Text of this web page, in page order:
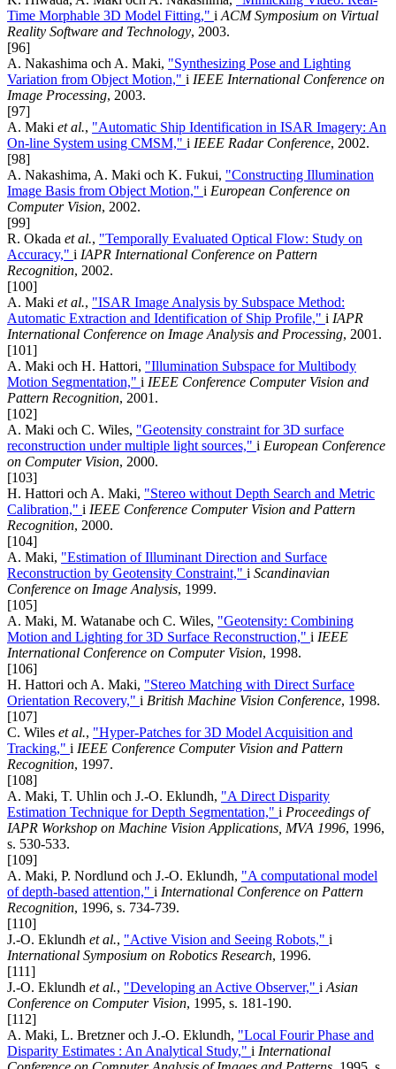
Time Morphable 3D Model Fitting," i ACM Symposium on Virtual
Reality Software and Technology, 2003.
[96]
A. Nakashima och A. Maki, "Synthesizing Pose and Lighting
Variation from Object Motion," i IEEE International Conference on
Image Processing, 2003.
[97]
A. Maki et al., "Automatic Ship Identification in ISAR Imagery: An
On-line System using CMSM," i IEEE Radar Conference, 2002.
[98]
A. Nakashima, A. Maki och K. Fukui, "Constructing Illumination
Image Basis from Object Motion," i European Conference on
Computer Vision, 2002.
[99]
R. Okada et al., "Temporally Evaluated Optical Flow: Study on
Accuracy," i IAPR International Conference on Pattern
Recognition, 2002.
[100]
A. Maki et al., "ISAR Image Analysis by Subspace Method:
Automatic Extraction and Identification of Ship Profile," i IAPR
International Conference on Image Analysis and Processing, 2001.
[101]
A. Maki och H. Hattori, "Illumination Subspace for Multibody
Motion Segmentation," i IEEE Conference Computer Vision and
Pattern Recognition, 2001.
[102]
A. Maki och C. Wiles, "Geotensity constraint for 3D surface
reconstruction under multiple light sources," i European Conference
on Computer Vision, 2000.
[103]
H. Hattori och A. Maki, "Stereo without Depth Search and Metric
Calibration," i IEEE Conference Computer Vision and Pattern
Recognition, 2000.
[104]
A. Maki, "Estimation of Illuminant Direction and Surface
Reconstruction by Geotensity Constraint," i Scandinavian
Conference on Image Analysis, 1999.
[105]
A. Maki, M. Watanabe och C. Wiles, "Geotensity: Combining
Motion and Lighting for 3D Surface Reconstruction," i IEEE
International Conference on Computer Vision, 1998.
[106]
H. Hattori och A. Maki, "Stereo Matching with Direct Surface
Orientation Recovery," i British Machine Vision Conference, 1998.
[107]
C. Wiles et al., "Hyper-Patches for 3D Model Acquisition and
Tracking," i IEEE Conference Computer Vision and Pattern
Recognition, 1997.
[108]
A. Maki, T. Uhlin och J.-O. Eklundh, "A Direct Disparity
Estimation Technique for Depth Segmentation," i Proceedings of
IAPR Workshop on Machine Vision Applications, MVA 1996, 1996,
s. 530-533.
[109]
A. Maki, P. Nordlund och J.-O. Eklundh, "A computational model
of depth-based attention," i International Conference on Pattern
Recognition, 1996, s. 734-739.
[110]
J.-O. Eklundh et al., "Active Vision and Seeing Robots," i
International Symposium on Robotics Research, 1996.
[111]
J.-O. Eklundh et al., "Developing an Active Observer," i Asian
Conference on Computer Vision, 1995, s. 181-190.
[112]
A. Maki, L. Bretzner och J.-O. Eklundh, "Local Fourir Phase and
Disparity Estimates : An Analytical Study," i International